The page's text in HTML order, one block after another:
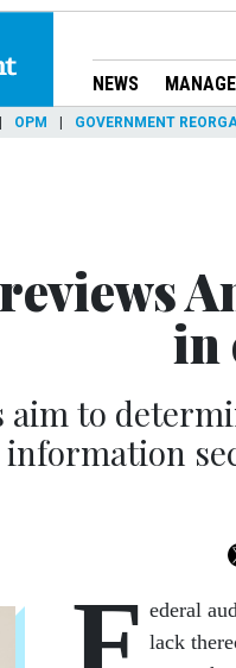
NEWS
OPM GOVERNMENT
in
aim to
information
F ederal
lack